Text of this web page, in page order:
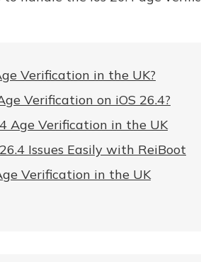
Verification in the UK?
Verification on iOS 26.4?
Age Verification in the UK
Issues Easily with ReiBoot
Verification in the UK